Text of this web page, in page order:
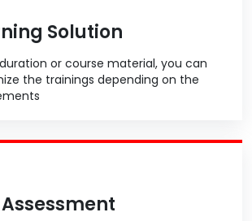
Solution
or course material, you can
the trainings depending on the